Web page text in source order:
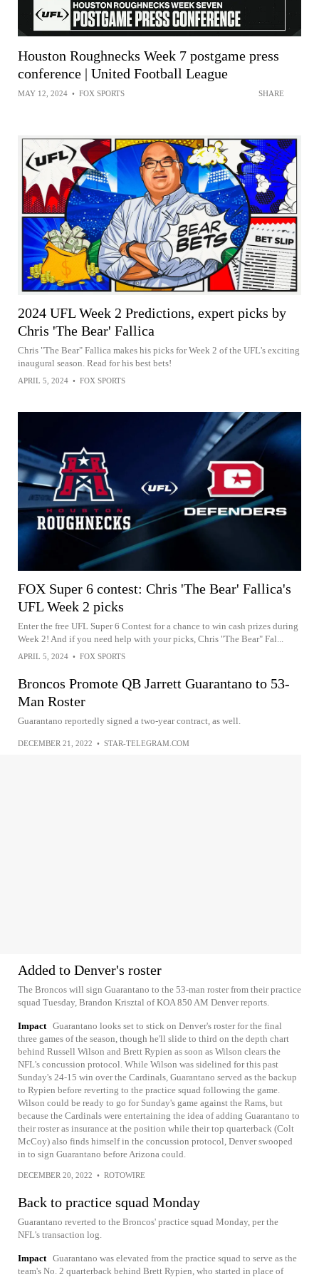
Houston Roughnecks Week 7 postgame press
conference | United Football League
MAY 12, 2024 • FOX SPORTS SHARE
2024 UFL Week 2 Predictions, expert picks by
Chris 'The Bear' Fallica
Chris "The Bear" Fallica makes his picks for Week 2 of the UFL's exciting
inaugural season. Read for his best bets!
APRIL 5, 2024 • FOX SPORTS
FOX Super 6 contest: Chris 'The Bear' Fallica's
UFL Week 2 picks
Enter the free UFL Super 6 Contest for a chance to win cash prizes during
Week 2! And if you need help with your picks, Chris "The Bear" Fal...
APRIL 5, 2024 • FOX SPORTS
Broncos Promote QB Jarrett Guarantano to 53-
Man Roster
Guarantano reportedly signed a two-year contract, as well.
DECEMBER 21, 2022 • STAR-TELEGRAM.COM
Added to Denver's roster
The Broncos will sign Guarantano to the 53-man roster from their practice
squad Tuesday, Brandon Krisztal of KOA 850 AM Denver reports.
Impact Guarantano looks set to stick on Denver's roster for the final
three games of the season, though he'll slide to third on the depth chart
behind Russell Wilson and Brett Rypien as soon as Wilson clears the
NFL's concussion protocol. While Wilson was sidelined for this past
Sunday's 24-15 win over the Cardinals, Guarantano served as the backup
to Rypien before reverting to the practice squad following the game.
Wilson could be ready to go for Sunday's game against the Rams, but
because the Cardinals were entertaining the idea of adding Guarantano to
their roster as insurance at the position while their top quarterback (Colt
McCoy) also finds himself in the concussion protocol, Denver swooped
in to sign Guarantano before Arizona could.
DECEMBER 20, 2022 • ROTOWIRE
Back to practice squad Monday
Guarantano reverted to the Broncos' practice squad Monday, per the
NFL's transaction log.
Impact Guarantano was elevated from the practice squad to serve as the
team's No. 2 quarterback behind Brett Rypien, who started in place of